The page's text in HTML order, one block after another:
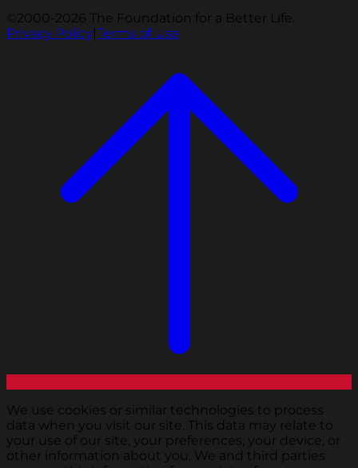
©2000-2026 The Foundation for a Better Life.
Privacy Policy|Terms of Use
We use cookies or similar technologies to process
data when you visit our site. This data may relate to
your use of our site, your preferences, your device, or
other information about you. We and third parties